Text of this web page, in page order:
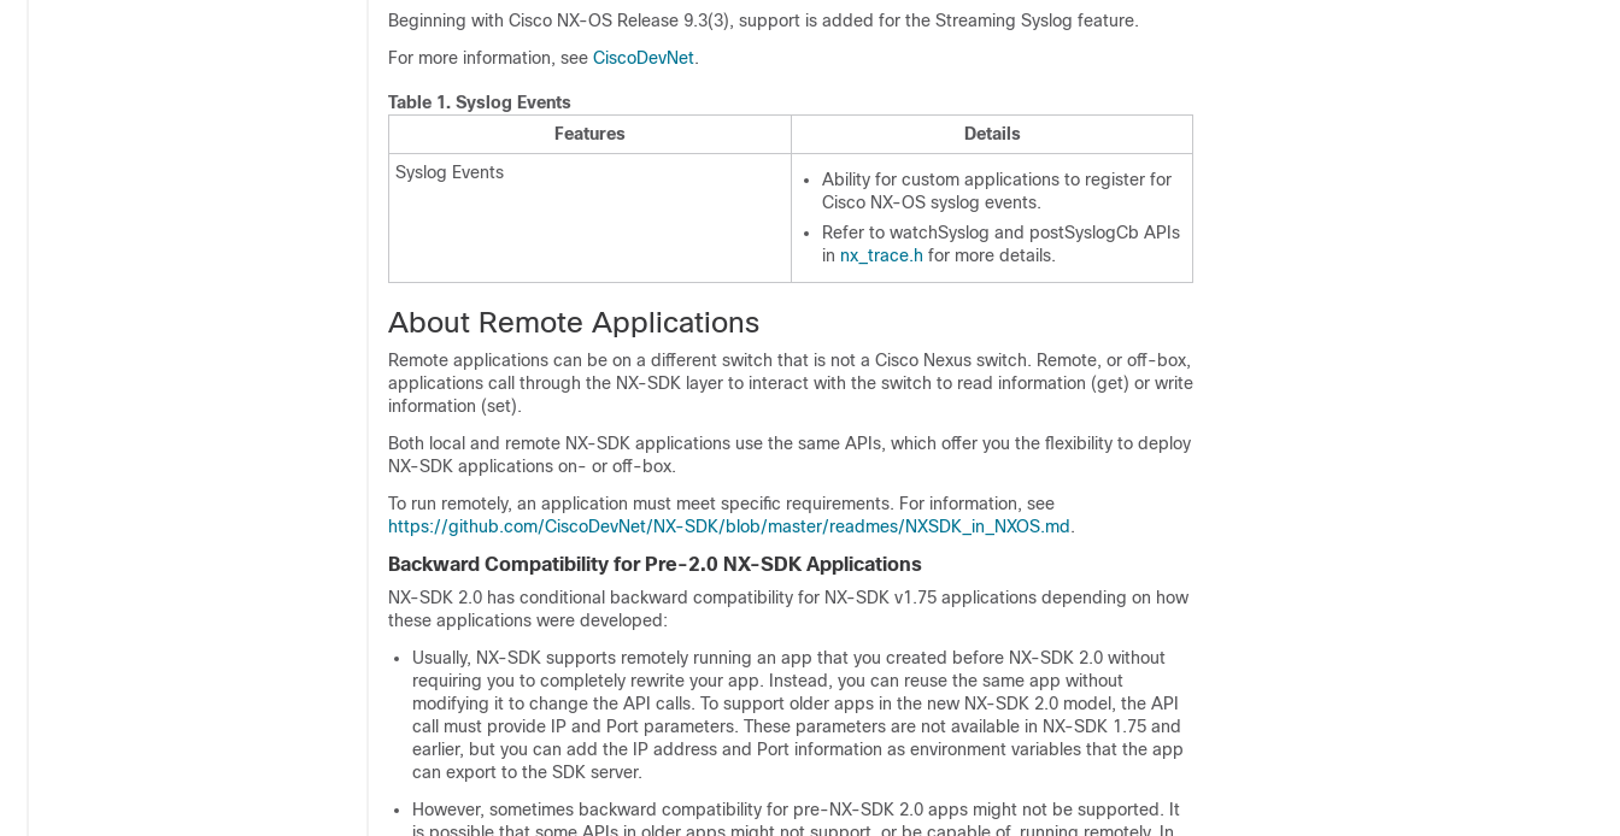
Beginning with Cisco NX-OS Release 9.3(3), support is added for the Streaming Syslog feature.
For more information, see CiscoDevNet.
Table 1. Syslog Events
Features
Details
Syslog Events
Ability for custom applications to register for
Cisco NX-OS syslog events.
Refer to watchSyslog and postSyslogCb APIs
in nx_trace.h for more details.
About Remote Applications
Remote applications can be on a different switch that is not a Cisco Nexus switch. Remote, or off-box,
applications call through the NX-SDK layer to interact with the switch to read information (get) or write
information (set).
Both local and remote NX-SDK applications use the same APIs, which offer you the flexibility to deploy
NX-SDK applications on- or off-box.
To run remotely, an application must meet specific requirements. For information, see
https://github.com/CiscoDevNet/NX-SDK/blob/master/readmes/NXSDK_in_NXOS.md .
Backward Compatibility for Pre-2.0 NX-SDK Applications
NX-SDK 2.0 has conditional backward compatibility for NX-SDK v1.75 applications depending on how
these applications were developed:
Usually, NX-SDK supports remotely running an app that you created before NX-SDK 2.0 without
requiring you to completely rewrite your app. Instead, you can reuse the same app without
modifying it to change the API calls. To support older apps in the new NX-SDK 2.0 model, the API
call must provide IP and Port parameters. These parameters are not available in NX-SDK 1.75 and
earlier, but you can add the IP address and Port information as environment variables that the app
can export to the SDK server.
However, sometimes backward compatibility for pre-NX-SDK 2.0 apps might not be supported. It